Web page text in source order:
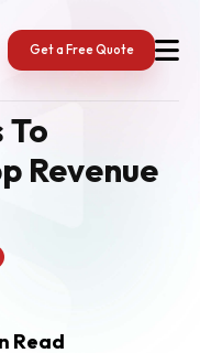
Get a Free Quote
To
Revenue
Read